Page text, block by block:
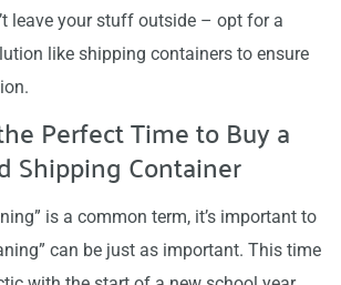
leave your stuff outside – opt for a
like shipping containers to ensure
Perfect Time to Buy a
Shipping Container
is a common term, it’s important to
can be just as important. This time